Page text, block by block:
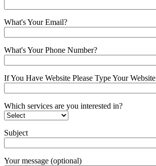
What's Your Email?
What's Your Phone Number?
If You Have Website Please Type Your Website
Which services are you interested in?
Subject
Your message (optional)